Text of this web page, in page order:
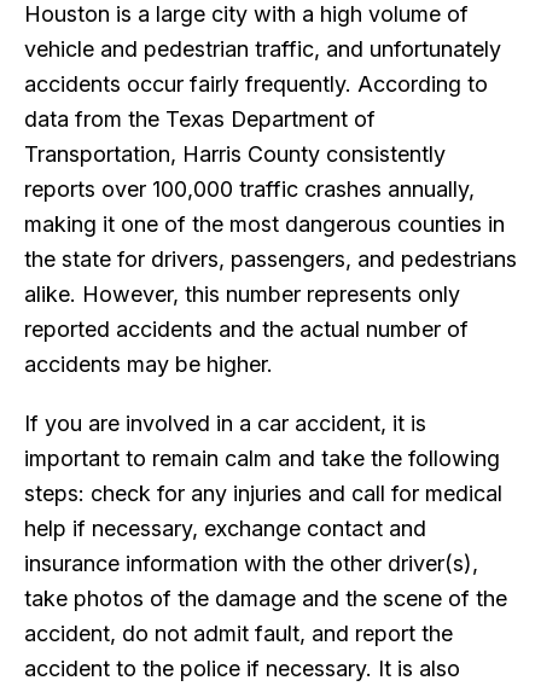
Houston is a large city with a high volume of
vehicle and pedestrian traffic, and unfortunately
accidents occur fairly frequently. According to
data from the Texas Department of
Transportation, Harris County consistently
reports over 100,000 traffic crashes annually,
making it one of the most dangerous counties in
the state for drivers, passengers, and pedestrians
alike. However, this number represents only
reported accidents and the actual number of
accidents may be higher.
If you are involved in a car accident, it is
important to remain calm and take the following
steps: check for any injuries and call for medical
help if necessary, exchange contact and
insurance information with the other driver(s),
take photos of the damage and the scene of the
accident, do not admit fault, and report the
accident to the police if necessary. It is also